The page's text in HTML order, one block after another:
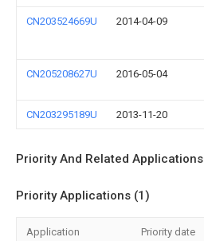
CN203524669U 2014-04-09
CN205208627U 2016-05-04
CN203295189U 2013-11-20
Priority And Related Applications
Priority Applications (1)
Application Priority date